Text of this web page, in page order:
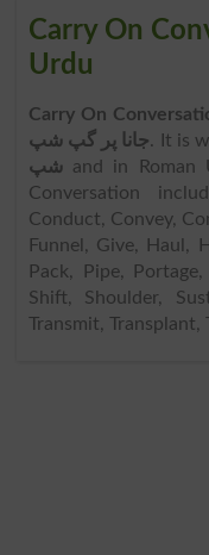
Carry On
Urdu
Carry On
جانا پر گپ شپ. It is
شپand in Roman
Conversation
Conduct, Convey,
Funnel, Give, Haul,
Pack, Pipe,
Shift, Shoulder,
Transmit, Transplant,